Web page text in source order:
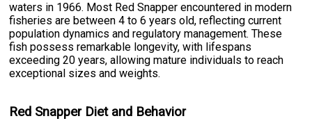
waters in 1966. Most Red Snapper encountered in modern
fisheries are between 4 to 6 years old, reflecting current
population dynamics and regulatory management. These
fish possess remarkable longevity, with lifespans
exceeding 20 years, allowing mature individuals to reach
exceptional sizes and weights.
Red Snapper Diet and Behavior